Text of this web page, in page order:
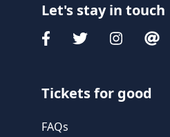
Let's stay in touch
Tickets for good
FAQs